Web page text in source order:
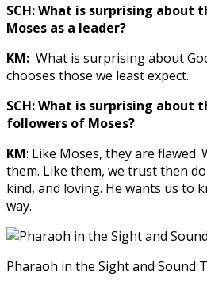
SCH: What is surprising about
Moses as a leader?
KM: What is surprising about
chooses those we least expect.
SCH: What is surprising about
followers of Moses?
KM: Like Moses, they are flawed.
them. Like them, we trust then
kind, and loving. He wants us to
way.
Pharaoh in the Sight and Sound